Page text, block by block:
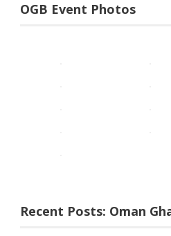
OGB Event Photos
Recent Posts: Oman